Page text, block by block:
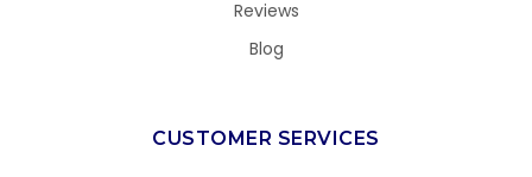
Reviews
Blog
CUSTOMER SERVICES